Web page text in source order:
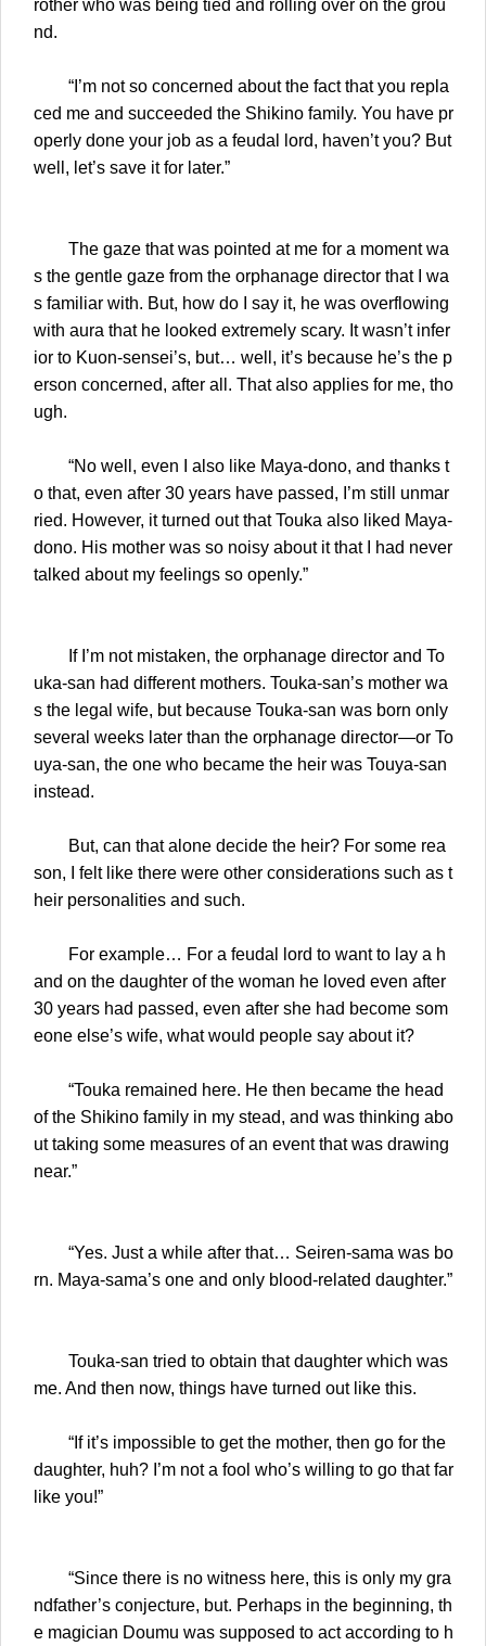
rother who was being tied and rolling over on the grou
nd.
“I’m not so concerned about the fact that you repla
ced me and succeeded the Shikino family. You have pr
operly done your job as a feudal lord, haven’t you? But
well, let’s save it for later.”
The gaze that was pointed at me for a moment wa
s the gentle gaze from the orphanage director that I wa
s familiar with. But, how do I say it, he was overflowing
with aura that he looked extremely scary. It wasn’t infer
ior to Kuon-sensei’s, but… well, it’s because he’s the p
erson concerned, after all. That also applies for me, tho
ugh.
“No well, even I also like Maya-dono, and thanks t
o that, even after 30 years have passed, I’m still unmar
ried. However, it turned out that Touka also liked Maya-
dono. His mother was so noisy about it that I had never
talked about my feelings so openly.”
If I’m not mistaken, the orphanage director and To
uka-san had different mothers. Touka-san’s mother wa
s the legal wife, but because Touka-san was born only
several weeks later than the orphanage director—or To
uya-san, the one who became the heir was Touya-san
instead.
But, can that alone decide the heir? For some rea
son, I felt like there were other considerations such as t
heir personalities and such.
For example… For a feudal lord to want to lay a h
and on the daughter of the woman he loved even after
30 years had passed, even after she had become som
eone else’s wife, what would people say about it?
“Touka remained here. He then became the head
of the Shikino family in my stead, and was thinking abo
ut taking some measures of an event that was drawing
near.”
“Yes. Just a while after that… Seiren-sama was bo
rn. Maya-sama’s one and only blood-related daughter.”
Touka-san tried to obtain that daughter which was
me. And then now, things have turned out like this.
“If it’s impossible to get the mother, then go for the
daughter, huh? I’m not a fool who’s willing to go that far
like you!”
“Since there is no witness here, this is only my gra
ndfather’s conjecture, but. Perhaps in the beginning, th
e magician Doumu was supposed to act according to h